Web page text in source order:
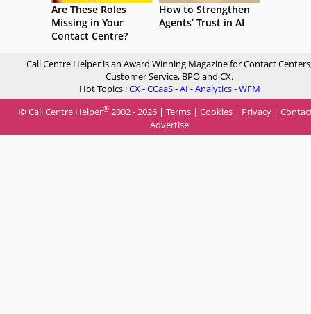
Are These Roles
Missing in Your
Contact Centre?
How to Strengthen
Agents’ Trust in AI
Call Centre Helper is an Award Winning Magazine for Contact
Customer Service, BPO and CX.
Hot Topics :CX-CCaaS-AI -Analytics-WFM
© Call Centre Helper® 2002 - 2026 | Terms | Cookies | Privacy |
Advertise